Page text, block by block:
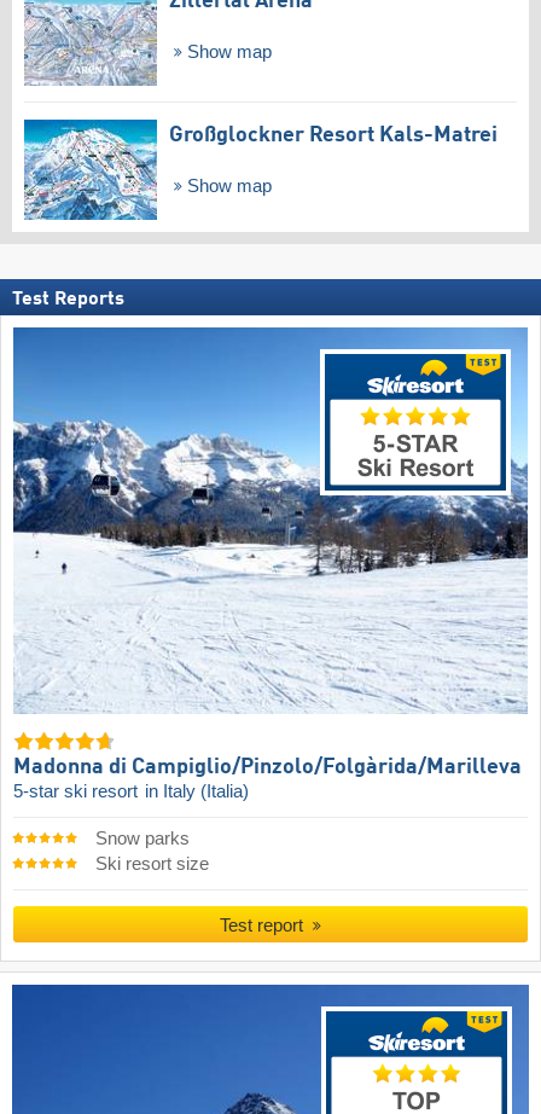
Show map
Großglockner Resort Kals-Matrei
Show map
Test Reports
Madonna di Campiglio/​Pinzolo/​Folgàrida/​Marilleva
5-star ski resort in Italy (Italia)
Snow parks
Ski resort size
Test report